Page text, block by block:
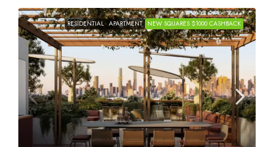
RESIDENTIAL APARTMENT NEW SQUARES $1000 CASHBACK